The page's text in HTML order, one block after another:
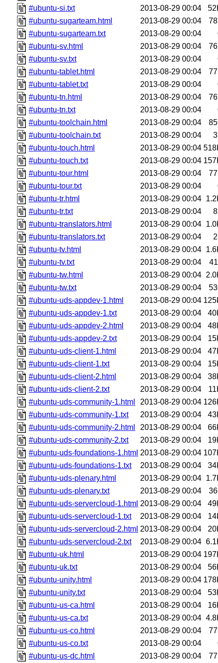
#ubuntu-si.txt
2013-08-29 00:04
#ubuntu-sugarteam.html
2013-08-29 00:04
#ubuntu-sugarteam.txt
2013-08-29 00:04
#ubuntu-sv.html
2013-08-29 00:04
#ubuntu-sv.txt
2013-08-29 00:04
#ubuntu-tablet.html
2013-08-29 00:04
#ubuntu-tablet.txt
2013-08-29 00:04
#ubuntu-tn.html
2013-08-29 00:04
#ubuntu-tn.txt
2013-08-29 00:04
#ubuntu-toolchain.html
2013-08-29 00:04
#ubuntu-toolchain.txt
2013-08-29 00:04
#ubuntu-touch.html
2013-08-29 00:04
#ubuntu-touch.txt
2013-08-29 00:04
#ubuntu-tour.html
2013-08-29 00:04
#ubuntu-tour.txt
2013-08-29 00:04
#ubuntu-tr.html
2013-08-29 00:04
#ubuntu-tr.txt
2013-08-29 00:04
#ubuntu-translators.html
2013-08-29 00:04
#ubuntu-translators.txt
2013-08-29 00:04
#ubuntu-tv.html
2013-08-29 00:04
#ubuntu-tv.txt
2013-08-29 00:04
#ubuntu-tw.html
2013-08-29 00:04
#ubuntu-tw.txt
2013-08-29 00:04
#ubuntu-uds-appdev-1.html
2013-08-29 00:04
#ubuntu-uds-appdev-1.txt
2013-08-29 00:04
#ubuntu-uds-appdev-2.html
2013-08-29 00:04
#ubuntu-uds-appdev-2.txt
2013-08-29 00:04
#ubuntu-uds-client-1.html
2013-08-29 00:04
#ubuntu-uds-client-1.txt
2013-08-29 00:04
#ubuntu-uds-client-2.html
2013-08-29 00:04
#ubuntu-uds-client-2.txt
2013-08-29 00:04
#ubuntu-uds-community-1.html
2013-08-29 00:04
#ubuntu-uds-community-1.txt
2013-08-29 00:04
#ubuntu-uds-community-2.html
2013-08-29 00:04
#ubuntu-uds-community-2.txt
2013-08-29 00:04
#ubuntu-uds-foundations-1.html 2013-08-29 00:04
#ubuntu-uds-foundations-1.txt
2013-08-29 00:04
#ubuntu-uds-plenary.html
2013-08-29 00:04
#ubuntu-uds-plenary.txt
2013-08-29 00:04
#ubuntu-uds-servercloud-1.html 2013-08-29 00:04
#ubuntu-uds-servercloud-1.txt
2013-08-29 00:04
#ubuntu-uds-servercloud-2.html 2013-08-29 00:04
#ubuntu-uds-servercloud-2.txt
2013-08-29 00:04
#ubuntu-uk.html
2013-08-29 00:04
#ubuntu-uk.txt
2013-08-29 00:04
#ubuntu-unity.html
2013-08-29 00:04
#ubuntu-unity.txt
2013-08-29 00:04
#ubuntu-us-ca.html
2013-08-29 00:04
#ubuntu-us-ca.txt
2013-08-29 00:04
#ubuntu-us-co.html
2013-08-29 00:04
#ubuntu-us-co.txt
2013-08-29 00:04
#ubuntu-us-dc.html
2013-08-29 00:04